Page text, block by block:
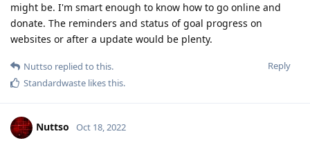
might be. I'm smart enough to know how to go online and
donate. The reminders and status of goal progress on
websites or after a update would be plenty.
Reply
Nuttso replied to this.
Standardwaste likes this.
Nuttso Oct 18, 2022